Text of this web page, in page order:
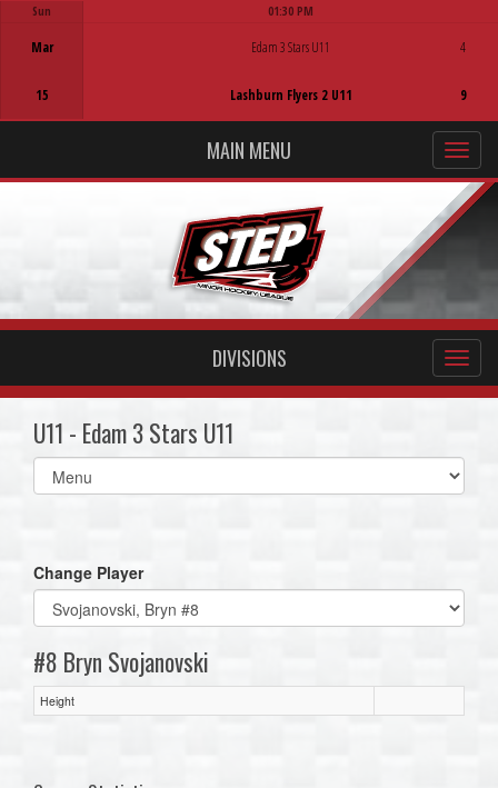
Sun
Mar
15
01:30 PM
Edam 3 Stars U11
Lashburn Flyers 2 U11
4
9
MAIN MENU
DIVISIONS
U11 - Edam 3 Stars U11
Select
list(select
Change Player
#8 Bryn Svojanovski
Height